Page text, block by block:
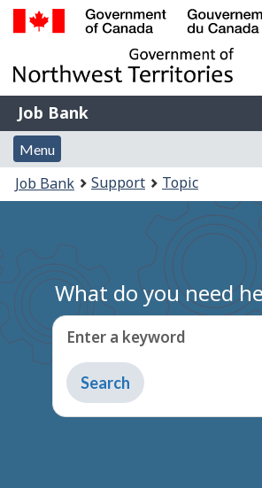
Skip
main
content
Switch
basic
HTML
of
Gouvernement
du
Canada
Job
Bank
Job Bank
Menu
and
search
Menu
Account
menu
You
are
Job Bank Support Topic
What do you need
Enter a keyword
Type
to
get